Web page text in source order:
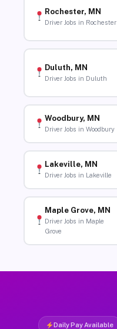
Rochester, MN
Driver Jobs in Rochester
Duluth, MN
Driver Jobs in Duluth
Woodbury, MN
Driver Jobs in Woodbury
Lakeville, MN
Driver Jobs in Lakeville
Maple Grove, MN
Driver Jobs in Maple
Grove
Daily Pay Available